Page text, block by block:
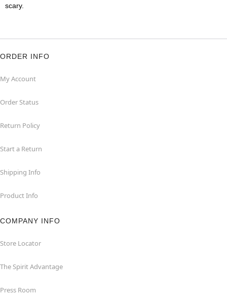
scary.
ORDER INFO
My Account
Order Status
Return Policy
Start a Return
Shipping Info
Product Info
COMPANY INFO
Store Locator
The Spirit Advantage
Press Room